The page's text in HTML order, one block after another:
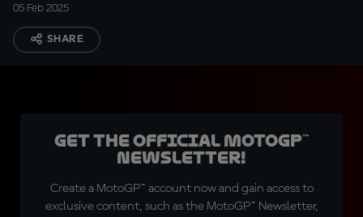
05 Feb 2025
SHARE
Get the official MotoGP™
Newsletter!
Create a MotoGP™ account now and gain access to
exclusive content, such as the MotoGP™ Newsletter,